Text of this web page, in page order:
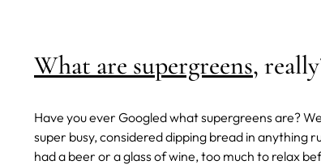
What are supergreens,
Have you ever Googled what supergreens are?
super busy, considered dipping bread in anything
had a beer or a glass of wine, too much to relax